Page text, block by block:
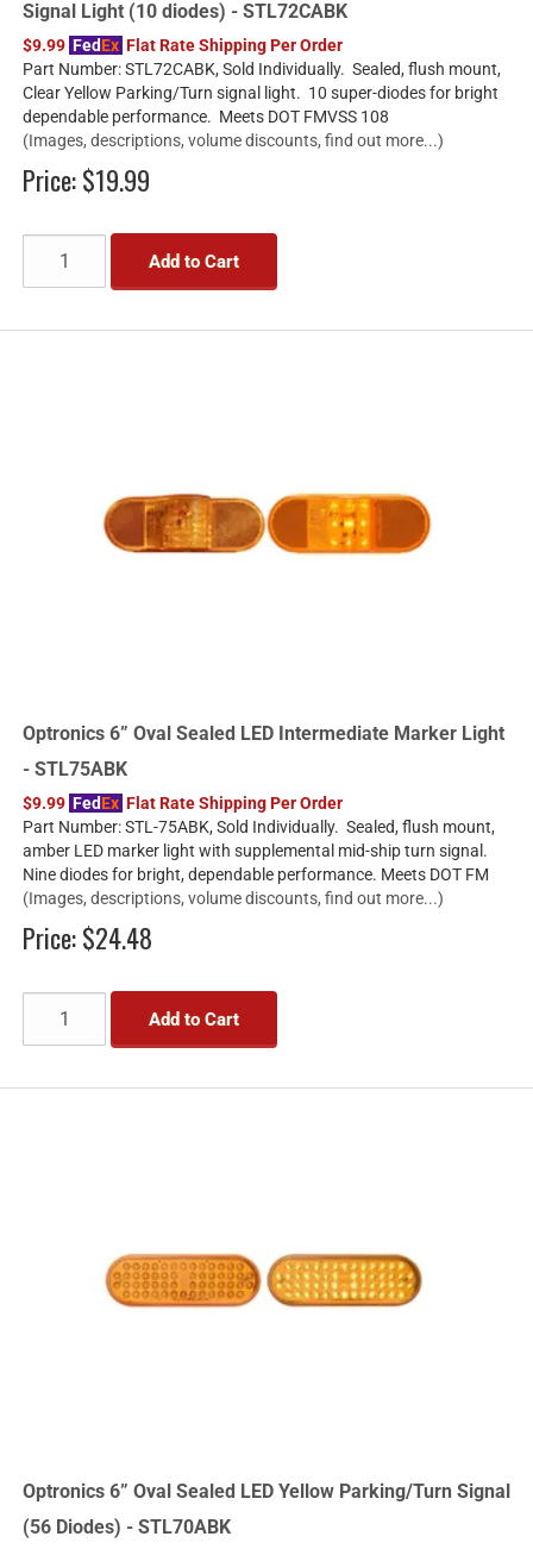
Signal Light (10 diodes) - STL72CABK
$9.99 FedEx Flat Rate Shipping Per Order
Part Number: STL72CABK, Sold Individually. Sealed, flush mount,
Clear Yellow Parking/Turn signal light. 10 super-diodes for bright
dependable performance. Meets DOT FMVSS 108
(Images, descriptions, volume discounts, find out more...)
Price:$19.99
Add to Cart
Optronics 6” Oval Sealed LED Intermediate Marker Light
- STL75ABK
$9.99 FedEx Flat Rate Shipping Per Order
Part Number: STL-75ABK, Sold Individually. Sealed, flush mount,
amber LED marker light with supplemental mid-ship turn signal.
Nine diodes for bright, dependable performance. Meets DOT FM
(Images, descriptions, volume discounts, find out more...)
Price:$24.48
Add to Cart
Optronics 6” Oval Sealed LED Yellow Parking/Turn Signal
(56 Diodes) - STL70ABK